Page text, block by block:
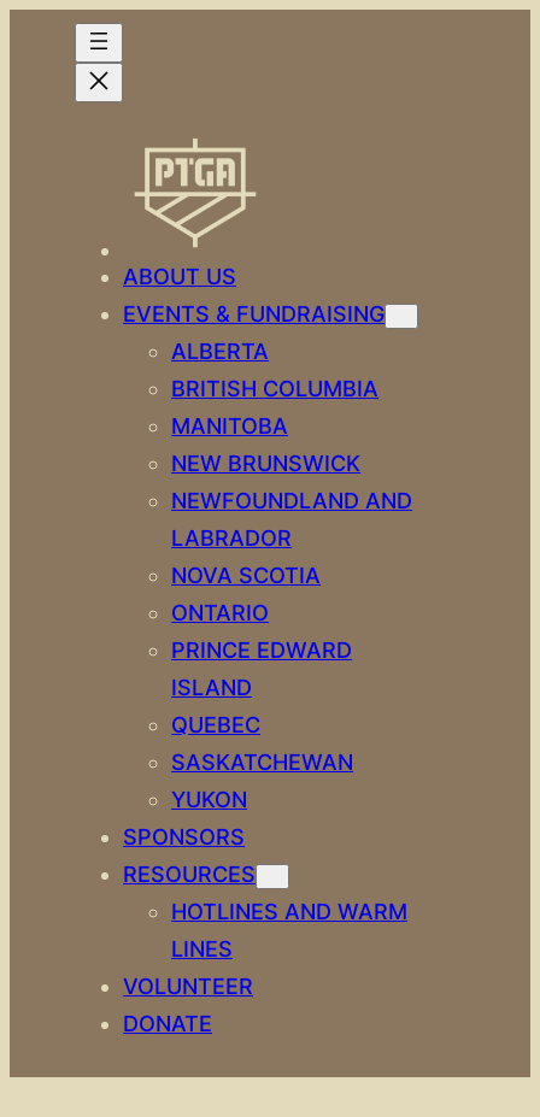
content
ABOUT US
EVENTS & FUNDRAISING
ALBERTA
BRITISH COLUMBIA
MANITOBA
NEW BRUNSWICK
NEWFOUNDLAND AND
LABRADOR
NOVA SCOTIA
ONTARIO
PRINCE EDWARD
ISLAND
QUEBEC
SASKATCHEWAN
YUKON
SPONSORS
RESOURCES
HOTLINES AND WARM
LINES
VOLUNTEER
DONATE